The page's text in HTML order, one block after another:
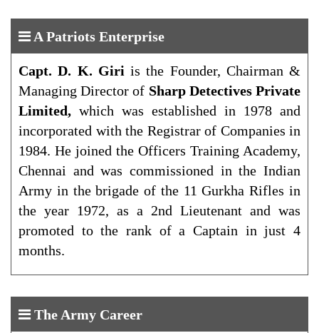
A Patriots Enterprise
Capt. D. K. Giri is the Founder, Chairman &
Managing Director of Sharp Detectives Private
Limited, which was established in 1978 and
incorporated with the Registrar of Companies in
1984. He joined the Officers Training Academy,
Chennai and was commissioned in the Indian
Army in the brigade of the 11 Gurkha Rifles in
the year 1972, as a 2nd Lieutenant and was
promoted to the rank of a Captain in just 4
months.
The Army Career